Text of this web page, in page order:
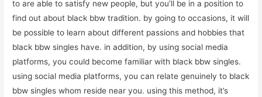
to are able to satisfy new people, but you’ll be in a position to
find out about black bbw tradition. by going to occasions, it will
be possible to learn about different passions and hobbies that
black bbw singles have. in addition, by using social media
platforms, you could become familiar with black bbw singles.
using social media platforms, you can relate genuinely to black
bbw singles whom reside near you. using this method, it’s